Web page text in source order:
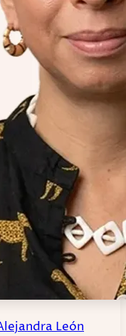
León